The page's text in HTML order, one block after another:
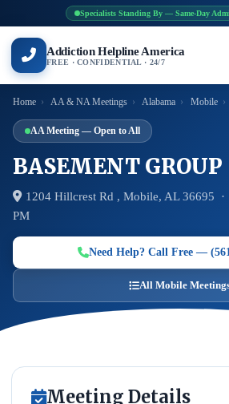
Specialists Standing By — Same-Day
Addiction Helpline America
FREE · CONFIDENTIAL · 24/7
Home › AA & NA Meetings › Alabama › Mobile ›
AA Meeting — Open to All
BASEMENT GROUP
1204 Hillcrest Rd , Mobile, AL 36695 ·
PM
Need Help? Call Free —
All Mobile
Meeting Details